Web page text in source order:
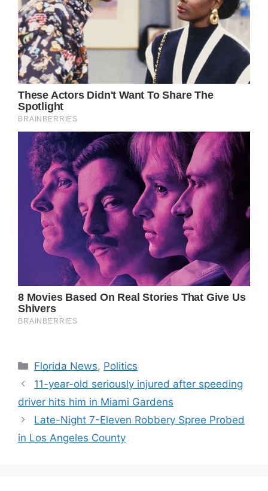
Categories
Florida News, Politics
11-year-old seriously injured after speeding
driver hits him in Miami Gardens
Late-Night 7-Eleven Robbery Spree Probed
in Los Angeles County